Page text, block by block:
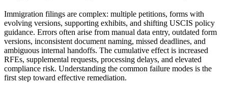
Immigration filings are complex: multiple petitions, forms with
evolving versions, supporting exhibits, and shifting USCIS policy
guidance. Errors often arise from manual data entry, outdated form
versions, inconsistent document naming, missed deadlines, and
ambiguous internal handoffs. The cumulative effect is increased
RFEs, supplemental requests, processing delays, and elevated
compliance risk. Understanding the common failure modes is the
first step toward effective remediation.